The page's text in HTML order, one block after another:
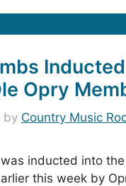
Opry
by Country Music
inducted into
this week by